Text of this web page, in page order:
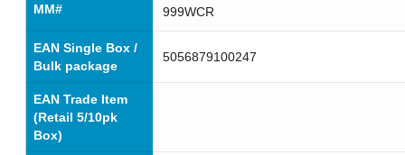
MM# 999WCR
EAN Single Box /
Bulk package
5056879100247
EAN Trade Item
(Retail 5/10pk
Box)